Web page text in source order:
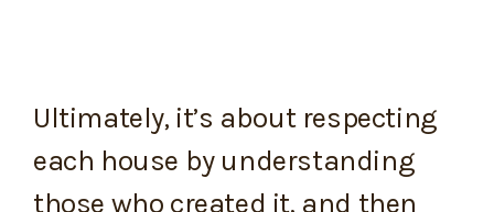
Ultimately, it’s about respecting
each house by understanding
those who created it, and then